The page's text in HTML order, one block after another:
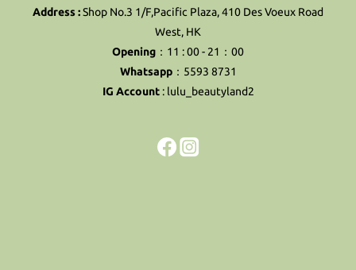
Address :Shop No.3 1/F,Pacific Plaza, 410 Des Voeux Road
West, HK
Opening ：11 : 00 - 21：00
Whatsapp：5593 8731
IG Account : lulu_beautyland2